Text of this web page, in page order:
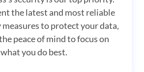
the latest and most reliable
to protect your data,
peace of mind to focus on
what you do best.